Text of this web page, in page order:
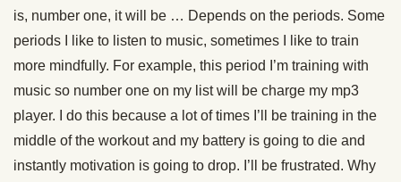
is, number one, it will be … Depends on the periods. Some
periods I like to listen to music, sometimes I like to train
more mindfully. For example, this period I’m training with
music so number one on my list will be charge my mp3
player. I do this because a lot of times I’ll be training in the
middle of the workout and my battery is going to die and
instantly motivation is going to drop. I’ll be frustrated. Why